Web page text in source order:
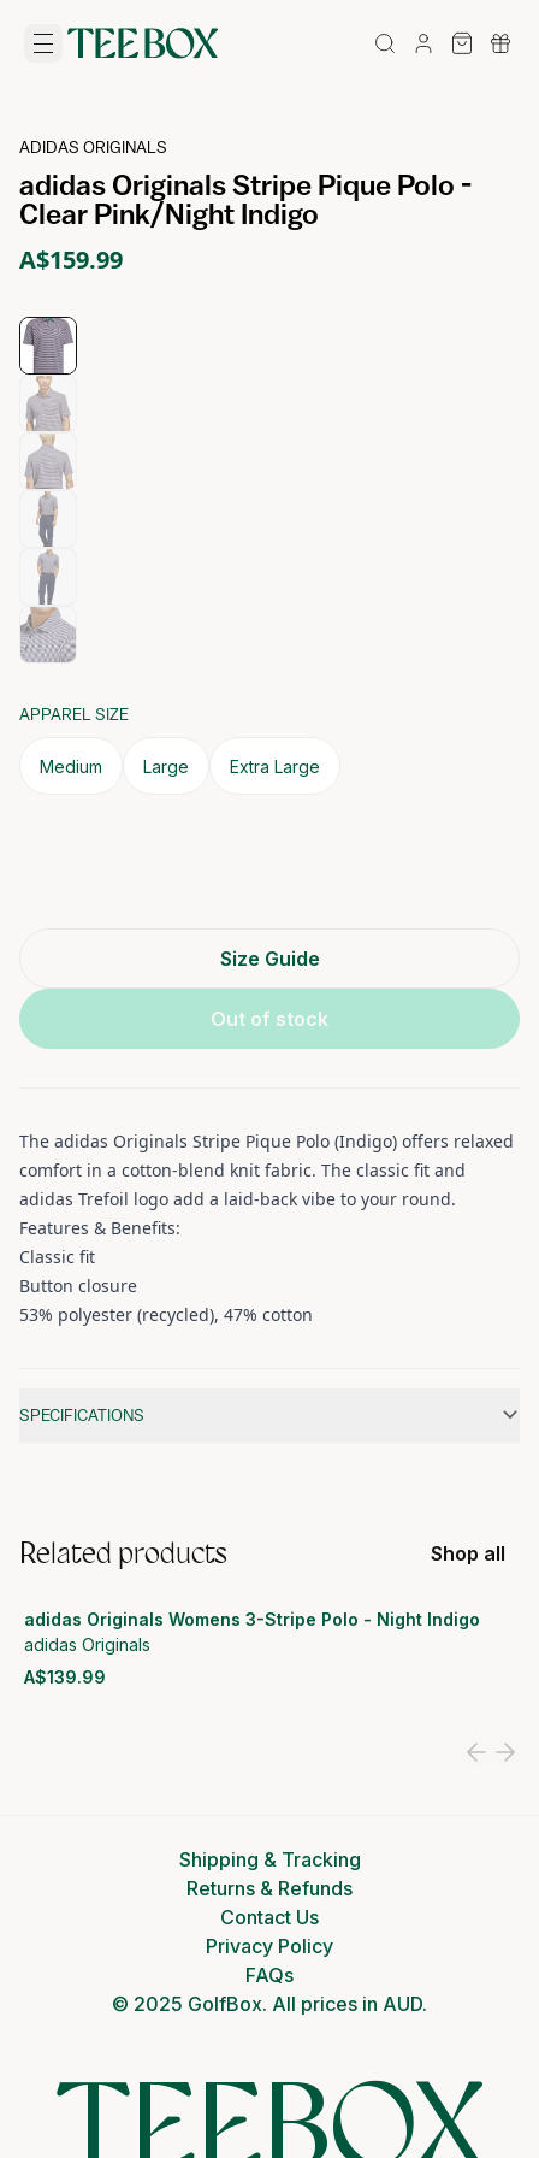
ADIDAS ORIGINALS
adidas Originals Stripe Pique Polo -
Clear Pink/Night Indigo
A$159.99
APPAREL SIZE
Medium Large Extra Large
Size Guide
Out of stock
The adidas Originals Stripe Pique Polo (Indigo) offers relaxed
comfort in a cotton-blend knit fabric. The classic fit and
adidas Trefoil logo add a laid-back vibe to your round.
Features & Benefits:
Classic fit
Button closure
53% polyester (recycled), 47% cotton
SPECIFICATIONS
Related products Shop all
adidas Originals Womens 3-Stripe Polo - Night Indigo
adidas Originals
A$139.99
Shipping & Tracking
Returns & Refunds
Contact Us
Privacy Policy
FAQs
© 2025 GolfBox. All prices in AUD.
TEEBOX